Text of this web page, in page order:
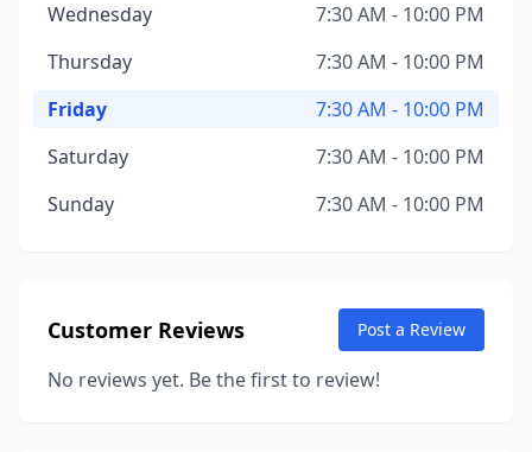
Wednesday
7:30 AM - 10:00 PM
Thursday
7:30 AM - 10:00 PM
Friday
7:30 AM - 10:00 PM
Saturday
7:30 AM - 10:00 PM
Sunday
7:30 AM - 10:00 PM
Customer Reviews Post a Review
No reviews yet. Be the first to review!